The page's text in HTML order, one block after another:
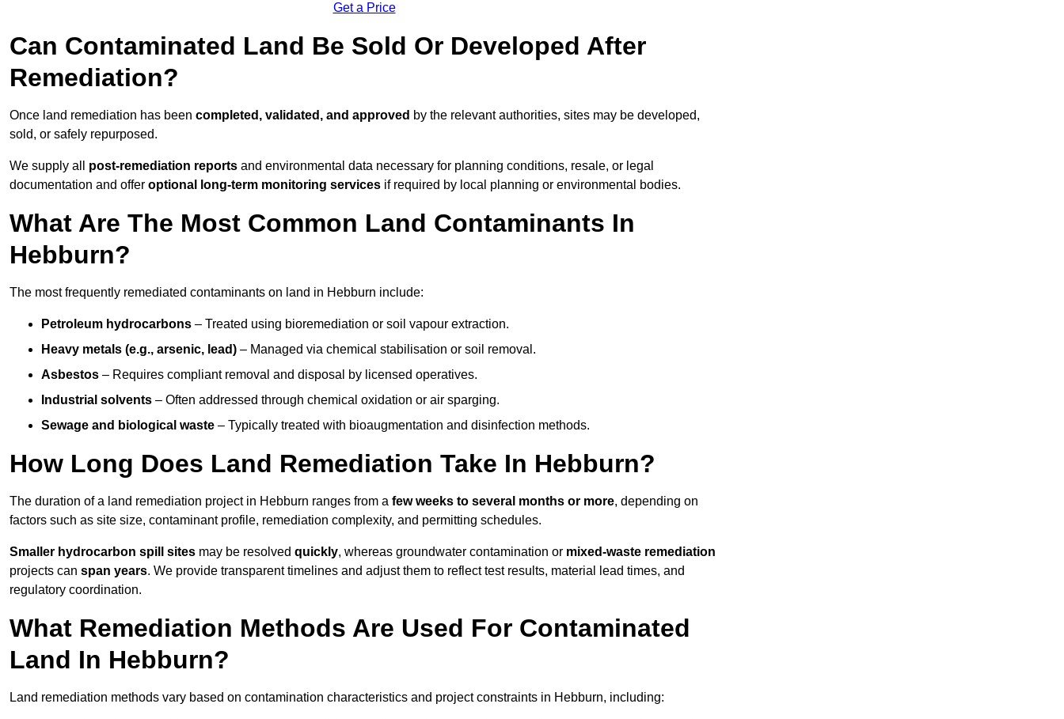
Get a Price
Can Contaminated Land Be Sold Or Developed After
Remediation?
Once land remediation has been completed, validated, and approved by the relevant authorities, sites may be developed,
sold, or safely repurposed.
We supply all post-remediation reports and environmental data necessary for planning conditions, resale, or legal
documentation and offer optional long-term monitoring services if required by local planning or environmental bodies.
What Are The Most Common Land Contaminants In
Hebburn?
The most frequently remediated contaminants on land in Hebburn include:
Petroleum hydrocarbons – Treated using bioremediation or soil vapour extraction.
Heavy metals (e.g., arsenic, lead) – Managed via chemical stabilisation or soil removal.
Asbestos – Requires compliant removal and disposal by licensed operatives.
Industrial solvents – Often addressed through chemical oxidation or air sparging.
Sewage and biological waste – Typically treated with bioaugmentation and disinfection methods.
How Long Does Land Remediation Take In Hebburn?
The duration of a land remediation project in Hebburn ranges from a few weeks to several months or more, depending on
factors such as site size, contaminant profile, remediation complexity, and permitting schedules.
Smaller hydrocarbon spill sites may be resolved quickly, whereas groundwater contamination or mixed-waste remediation
projects can span years. We provide transparent timelines and adjust them to reflect test results, material lead times, and
regulatory coordination.
What Remediation Methods Are Used For Contaminated
Land In Hebburn?
Land remediation methods vary based on contamination characteristics and project constraints in Hebburn, including: